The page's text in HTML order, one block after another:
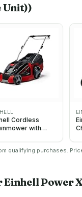
Unit))
Cordless
with
(x2) 36V
qualifying purchases.
Einhell Power